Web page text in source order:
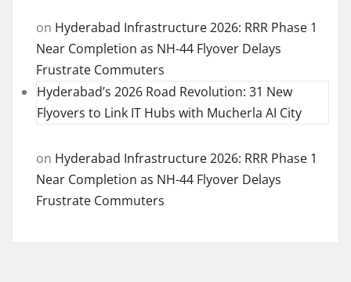
on Hyderabad Infrastructure 2026: RRR Phase 1
Near Completion as NH-44 Flyover Delays
Frustrate Commuters
Hyderabad’s 2026 Road Revolution: 31 New
Flyovers to Link IT Hubs with Mucherla AI City
on Hyderabad Infrastructure 2026: RRR Phase 1
Near Completion as NH-44 Flyover Delays
Frustrate Commuters